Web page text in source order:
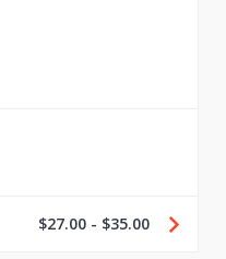
$27.00 - $35.00